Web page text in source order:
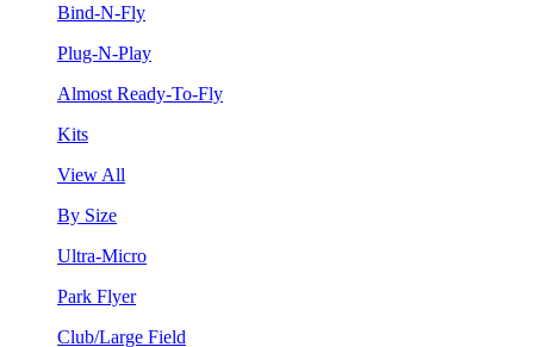
Bind-N-Fly
Plug-N-Play
Almost Ready-To-Fly
Kits
View All
By Size
Ultra-Micro
Park Flyer
Club/Large Field